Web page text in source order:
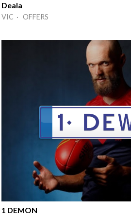
Deala
VIC · OFFERS
1 DEMON